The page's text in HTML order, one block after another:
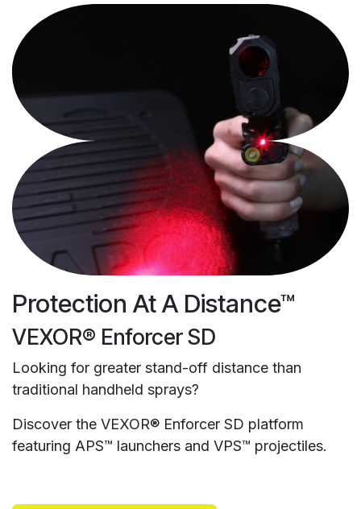
Protection At A Distance™
VEXOR® Enforcer SD
Looking for greater stand-off distance than
traditional handheld sprays?
Discover the VEXOR® Enforcer SD platform
featuring APS™ launchers and VPS™ projectiles.